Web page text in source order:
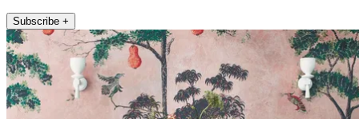
Subscribe +